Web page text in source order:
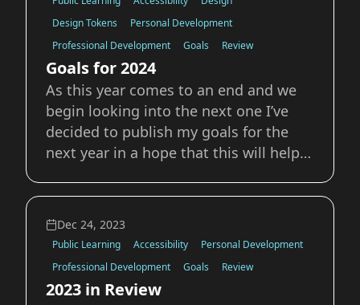
Design Tokens
Personal Development
Professional Development
Goals Review
Goals for 2024
As this year comes to an end and we
begin looking into the next one I’ve
decided to publish my goals for the
next year in a hope that this will help
them. Visit Scotland We’ve planned a
trip for this fall to visit England
Scotland and Ireland. This is one of our
Dec 24, 2023
Public Learning Accessibility
Personal Development
Professional Development
Goals Review
2023 in Review